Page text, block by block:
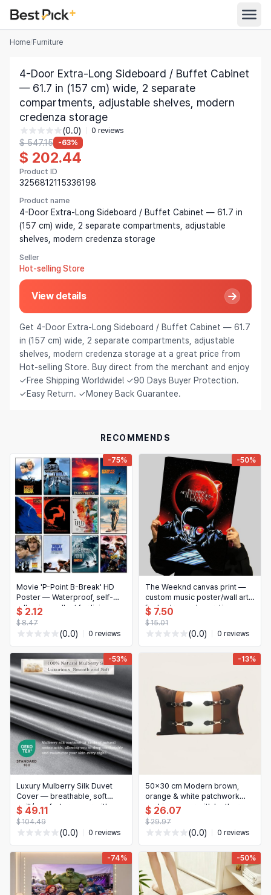
Automotive
Appliances
Food & Grocery
Women's Clothing
Men's Clothing
Furniture
Beauty & Health
Shoes
Electronics
Cell Phones & Accessories
Jewelry & Accessories
Patio, Lawn & Garden
Bags & Luggage
Sports & Outdoors
Arts, Crafts & Sewing
Office & School Supplies
Novelty & Special Use
Motorcycle & Powersports
Books & Media
Business, Industrial & Science
All Stores
Search
English
English
Bahasa Indonesia
Deutsch
Español
Français
Italiano
Nederlands
Polski
Українська
العربية
ไทย
日本語
한국어
Home/ Furniture
4-Door Extra-Long Sideboard / Buffet Cabinet
— 61.7 in (157 cm) wide, 2 separate
compartments, adjustable shelves, modern
credenza storage
(0.0) 0 reviews
$ 547.15 -63%
$ 202.44
Product ID
3256812115336198
Product name
4-Door Extra-Long Sideboard / Buffet Cabinet — 61.7 in
(157 cm) wide, 2 separate compartments, adjustable
shelves, modern credenza storage
Seller
Hot-selling Store
View details
Get 4-Door Extra-Long Sideboard / Buffet Cabinet — 61.7
in (157 cm) wide, 2 separate compartments, adjustable
shelves, modern credenza storage at a great price from
Hot-selling Store. Buy direct from the merchant and enjoy
✓Free Shipping Worldwide! ✓90 Days Buyer Protection.
✓Easy Return. ✓Money Back Guarantee.
RECOMMENDS
-75%
Movie 'P-Point B-Break' HD
Poster — Waterproof, self-
adhesive wall art for living
room, bedroom, bar —
Aesthetic home decor
$ 2.12
$ 8.47
(0.0) 0 reviews
-50%
The Weeknd canvas print —
custom music poster/wall art
for bedroom decoration
$ 7.50
$ 15.01
(0.0) 0 reviews
-53%
Luxury Mulberry Silk Duvet
Cover — breathable, soft
quilt/comforter cover with
zipper, solid color. Sizes:
200x200 cm / 160x210 cm
$ 49.11
$ 104.49
(0.0) 0 reviews
-13%
50x30 cm Modern brown,
orange & white patchwork
cushion cover with leather
straps and metal buckles —
lumbar/waist pillowcase
$ 26.07
$ 29.97
(0.0) 0 reviews
-74% -50%